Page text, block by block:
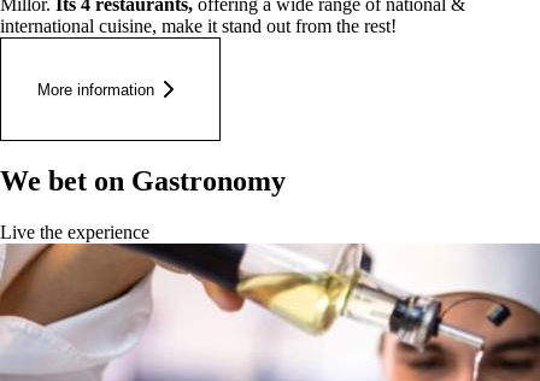
Millor. Its 4 restaurants, offering a wide range of national &
international cuisine, make it stand out from the rest!
More information
We bet on Gastronomy
Live the experience